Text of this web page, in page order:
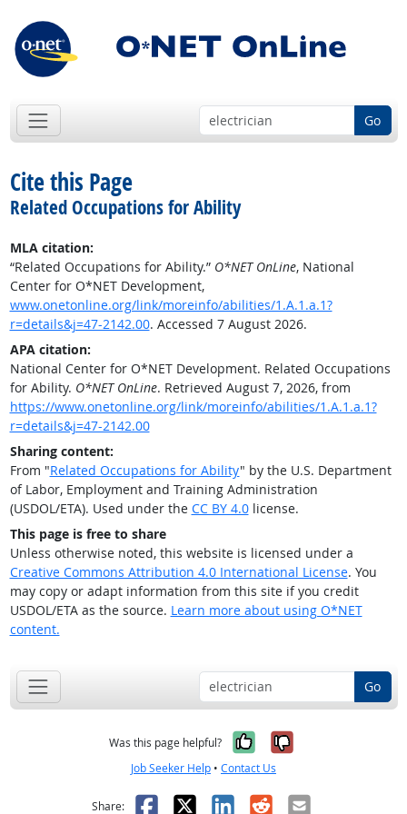
Go
Cite this Page
Related Occupations for Ability
MLA citation:
“Related Occupations for Ability.” O*NET OnLine, National
Center for O*NET Development,
www.onetonline.org/link/moreinfo/abilities/1.A.1.a.1?
r=details&j=47-2142.00. Accessed 7 August 2026.
APA citation:
National Center for O*NET Development. Related Occupations
for Ability. O*NET OnLine. Retrieved August 7, 2026, from
https://www.onetonline.org/link/moreinfo/abilities/1.A.1.a.1?
r=details&j=47-2142.00
Sharing content:
From "Related Occupations for Ability" by the U.S. Department
of Labor, Employment and Training Administration
(USDOL/ETA). Used under the CC BY 4.0license.
This page is free to share
Unless otherwise noted, this website is licensed under a
Creative Commons Attribution 4.0 International License. You
may copy or adapt information from this site if you credit
USDOL/ETA as the source. Learn more about using O*NET
content.
Go
Was this page helpful? Yes, it was
No, it was
Job Seeker Help • Contact Us
Share: Facebook
X LinkedIn
RedditEmail